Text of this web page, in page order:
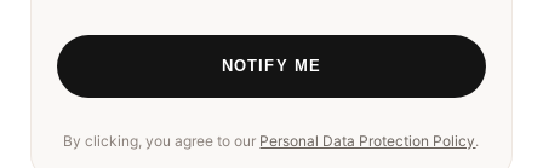
By clicking, you agree to our Personal Data Protection Policy.